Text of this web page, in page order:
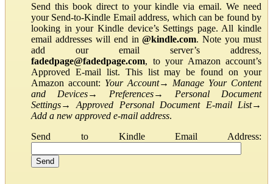
Send this book direct to your kindle via email. We need
your Send-to-Kindle Email address, which can be found by
looking in your Kindle device’s Settings page. All kindle
email addresses will end in@kindle.com. Note you must
add our email server’s address,
fadedpage@fadedpage.com, to your Amazon account’s
Approved E-mail list. This list may be found on your
Amazon account: Your Account→ Manage Your Content
and Devices→ Preferences→ Personal Document
Settings→Approved Personal Document E-mail List→
Add a new approved e-mail address.
Send to Kindle Email Address: